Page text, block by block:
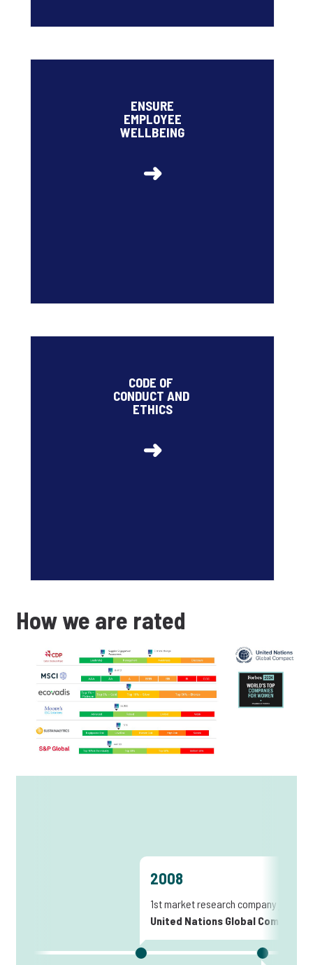
ENSURE
EMPLOYEE
WELLBEING
➜
• Target for staff turnover to remain below 12% by
2026 (5.5% in 2025)
CODE OF
CONDUCT AND
ETHICS
➜
risks of corruption with respect to clients and
suppliers: 95% (85% at the end of 2025)
How we are rated
2008
1st market research company joining
United Nations Global Compact